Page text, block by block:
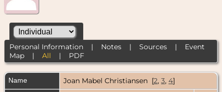
Personal Information| Notes| Sources| Event
Map| All | PDF
Name Joan Mabel Christiansen [2, 3, 4]